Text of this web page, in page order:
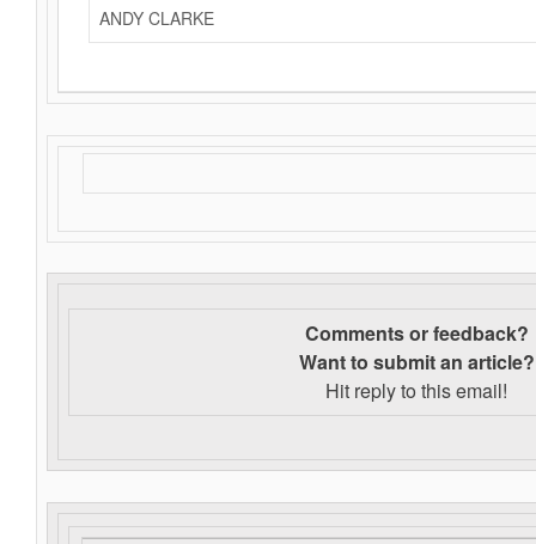
ANDY CLARKE
Comments or feedback?
Want to submit an article?
Hit reply to this email!